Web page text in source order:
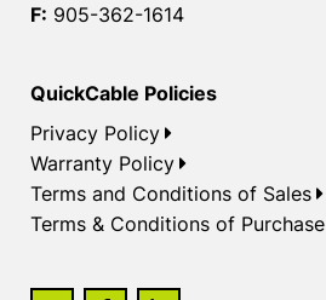
F: 905-362-1614
QuickCable Policies
Privacy Policy
Warranty Policy
Terms and Conditions of Sales
Terms & Conditions of Purchase